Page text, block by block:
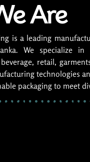
Are
is a leading
We specialize in
retail,
technologies
packaging to meet